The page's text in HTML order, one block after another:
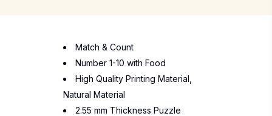
Match & Count
Number 1-10 with Food
High Quality Printing Material,
Natural Material
2.55 mm Thickness Puzzle